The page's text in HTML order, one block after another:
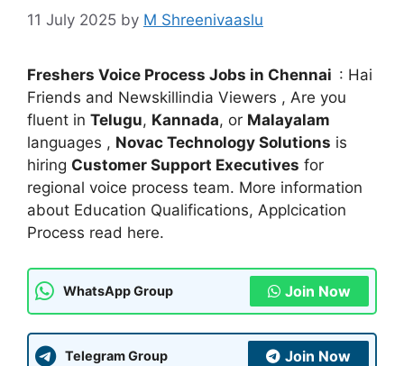
11 July 2025 by M Shreenivaaslu
Freshers Voice Process Jobs in Chennai : Hai
Friends and Newskillindia Viewers , Are you
fluent in Telugu, Kannada, or Malayalam
languages , Novac Technology Solutions is
hiring Customer Support Executives for
regional voice process team. More information
about Education Qualifications, Applcication
Process read here.
WhatsApp Group Join Now
Telegram Group Join Now